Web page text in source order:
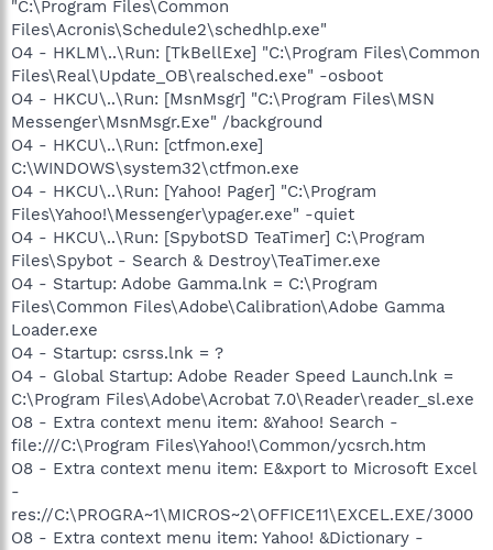
"C:\Program Files\Common
Files\Acronis\Schedule2\schedhlp.exe"
O4 - HKLM\..\Run: [TkBellExe] "C:\Program Files\Common
Files\Real\Update_OB\realsched.exe" -osboot
O4 - HKCU\..\Run: [MsnMsgr] "C:\Program Files\MSN
Messenger\MsnMsgr.Exe" /background
O4 - HKCU\..\Run: [ctfmon.exe]
C:\WINDOWS\system32\ctfmon.exe
O4 - HKCU\..\Run: [Yahoo! Pager] "C:\Program
Files\Yahoo!\Messenger\ypager.exe" -quiet
O4 - HKCU\..\Run: [SpybotSD TeaTimer] C:\Program
Files\Spybot - Search & Destroy\TeaTimer.exe
O4 - Startup: Adobe Gamma.lnk = C:\Program
Files\Common Files\Adobe\Calibration\Adobe Gamma
Loader.exe
O4 - Startup: csrss.lnk = ?
O4 - Global Startup: Adobe Reader Speed Launch.lnk =
C:\Program Files\Adobe\Acrobat 7.0\Reader\reader_sl.exe
O8 - Extra context menu item: &Yahoo! Search -
file:///C:\Program Files\Yahoo!\Common/ycsrch.htm
O8 - Extra context menu item: E&xport to Microsoft Excel
-
res://C:\PROGRA~1\MICROS~2\OFFICE11\EXCEL.EXE/3000
O8 - Extra context menu item: Yahoo! &Dictionary -